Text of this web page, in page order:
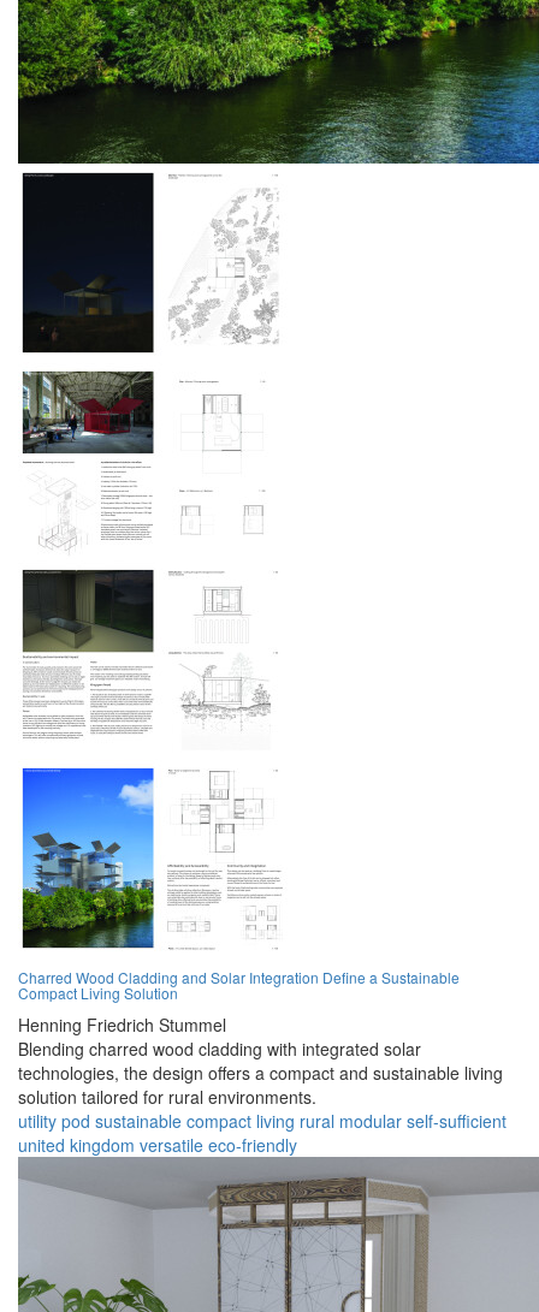
Charred Wood Cladding and Solar Integration Define a Sustainable
Compact Living Solution
Henning Friedrich Stummel
Blending charred wood cladding with integrated solar
technologies, the design offers a compact and sustainable living
solution tailored for rural environments.
utility pod sustainable compact living rural modular self-sufficient
united kingdom versatile eco-friendly